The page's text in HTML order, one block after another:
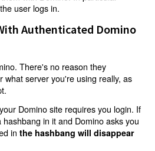
user logs in.
Authenticated Domino
There's no reason they
what server you're using really, as
Domino site requires you login. If
in it and Domino asks you
inthe hashbang will disappear